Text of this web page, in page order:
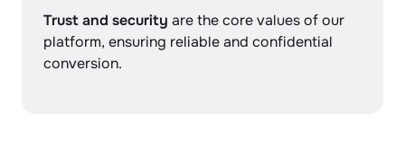
Trust and security are the core values of our
platform, ensuring reliable and confidential
conversion.